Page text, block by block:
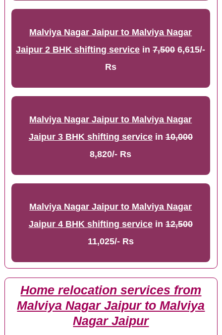
Malviya Nagar Jaipur to Malviya Nagar
Jaipur 2 BHK shifting service in7,5006,615/-
Rs
Malviya Nagar Jaipur to Malviya Nagar
Jaipur 3 BHK shifting servicein10,000
8,820/- Rs
Malviya Nagar Jaipur to Malviya Nagar
Jaipur 4 BHK shifting servicein12,500
11,025/- Rs
Home relocation services from
Malviya Nagar Jaipur to Malviya
Nagar Jaipur